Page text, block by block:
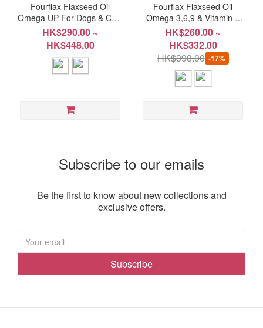
Fourflax Flaxseed Oil
Omega UP For Dogs & Cats
(Sea Buckthorn Oil +
Flaxseed Oil) (best before:
11/2026 or after)
HK$290.00 ~
HK$448.00
Fourflax Flaxseed Oil
Omega 3,6,9 & Vitamin E
For Dogs & cats
HK$260.00 ~
HK$332.00
HK$398.00 -17%
Subscribe to our emails
Be the first to know about new collections and
exclusive offers.
Subscribe